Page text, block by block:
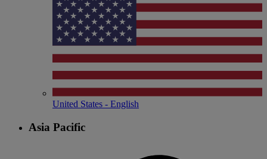
United States - English
Asia Pacific